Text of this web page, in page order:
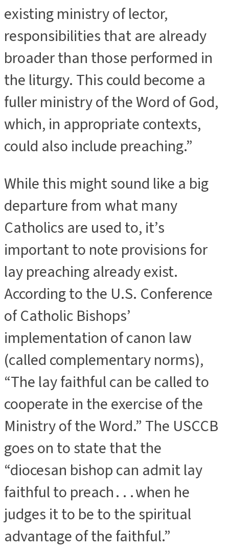
existing ministry of lector,
responsibilities that are already
broader than those performed in
the liturgy. This could become a
fuller ministry of the Word of God,
which, in appropriate contexts,
could also include preaching.”
While this might sound like a big
departure from what many
Catholics are used to, it’s
important to note provisions for
lay preaching already exist.
According to the U.S. Conference
of Catholic Bishops’
implementation of canon law
(called complementary norms),
“The lay faithful can be called to
cooperate in the exercise of the
Ministry of the Word.” The USCCB
goes on to state that the
“diocesan bishop can admit lay
faithful to preach . . . when he
judges it to be to the spiritual
advantage of the faithful.”